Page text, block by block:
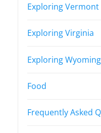
Exploring Vermont
Exploring Virginia
Exploring Wyoming
Food
Frequently Asked